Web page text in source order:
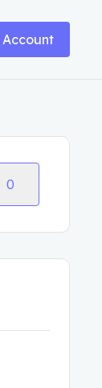
Account
0